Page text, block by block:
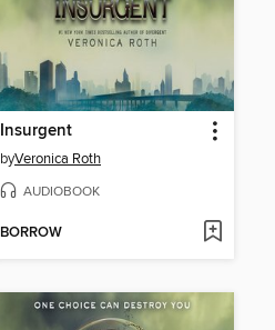
Insurgent
byVeronica Roth
AUDIOBOOK
BORROW